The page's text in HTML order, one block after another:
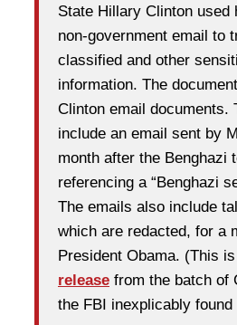
State Hillary Clinton used
non-government email to
classified and other
information. The
Clinton email documents.
include an email sent by
month after the Benghazi
referencing a “Benghazi
The emails also include
which are redacted, for a
President Obama. (This
release from the batch of
the FBI inexplicably